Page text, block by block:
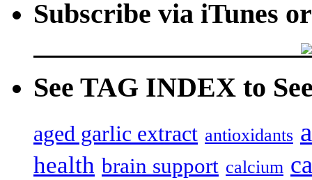
Subscribe via iTunes
See TAG INDEX to
aged garlic extract antioxidants
health brain support calcium